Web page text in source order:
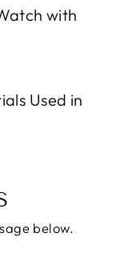
with
Used in
below.